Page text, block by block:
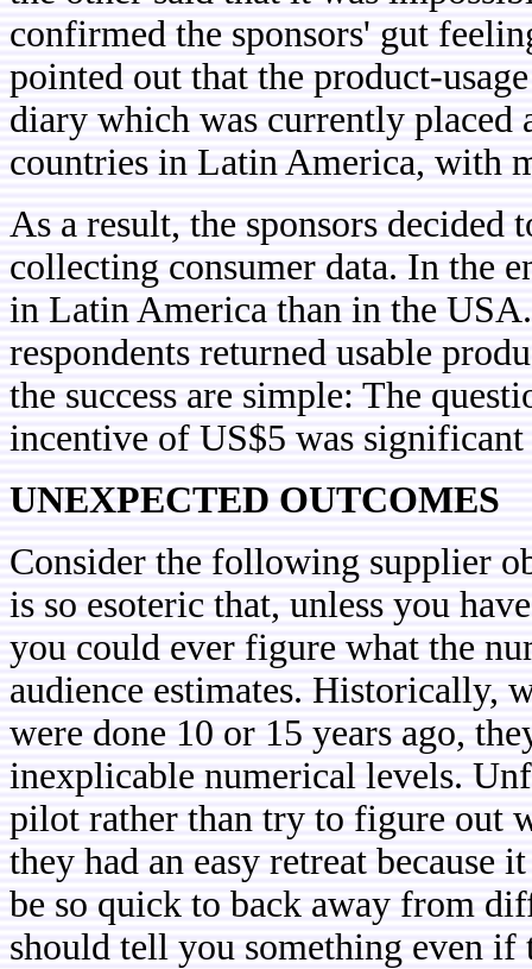
confirmed the sponsors' gut
pointed out that the product-
diary which was currently placed
countries in Latin America, with
As a result, the sponsors decided
collecting consumer data. In the
in Latin America than in the
respondents returned usable
the success are simple: The
incentive of US$5 was
UNEXPECTED OUTCOMES
Consider the following supplier
is so esoteric that, unless you
you could ever figure what the
audience estimates. Historically,
were done 10 or 15 years ago,
inexplicable numerical levels.
pilot rather than try to figure out
they had an easy retreat
be so quick to back away from
should tell you something even if